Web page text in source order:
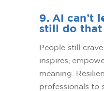
9. AI can’t
still do that
People still
inspires,
meaning.
professionals to